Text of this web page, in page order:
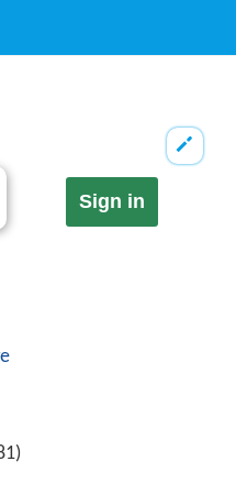
Sign in